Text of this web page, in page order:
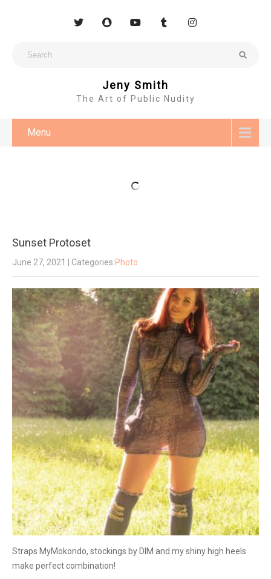
Jeny Smith
The Art of Public Nudity
Menu
Sunset Protoset
June 27, 2021 | Categories:Photo
Straps MyMokondo, stockings by DIM and my shiny high heels
make perfect combination!